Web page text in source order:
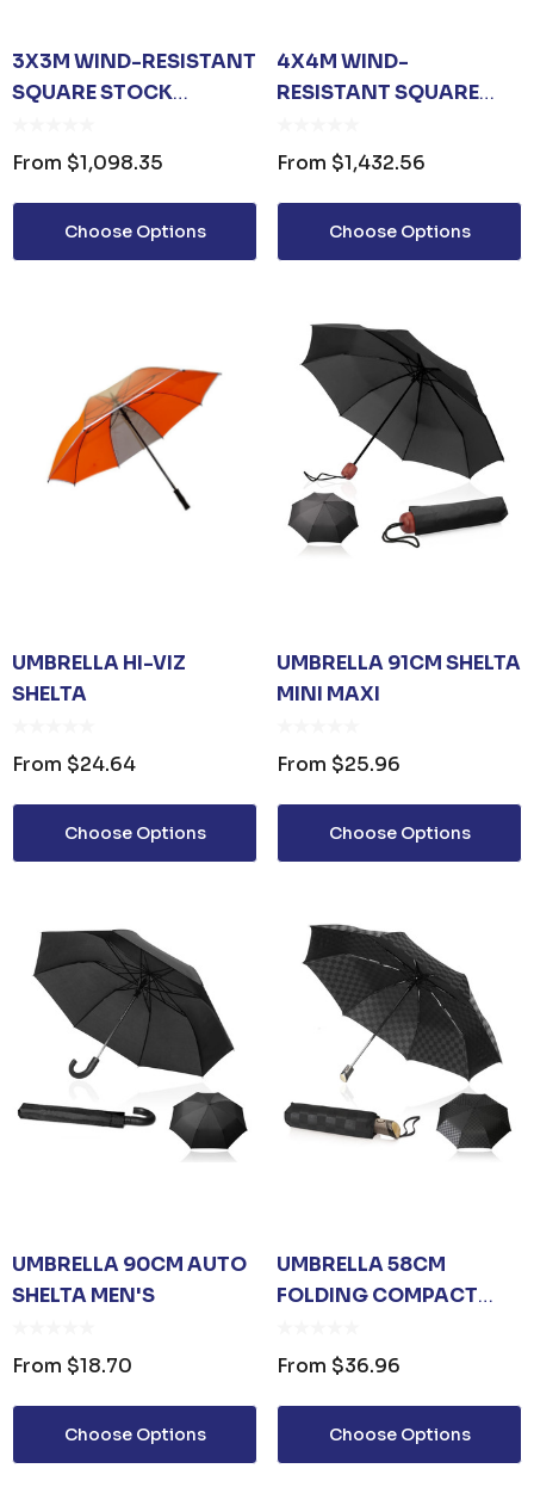
3X3M WIND-RESISTANT
SQUARE STOCK
UMBRELLA
From $1,098.35
Choose Options
4X4M WIND-
RESISTANT SQUARE
OUTDOOR UMBRELLA
From $1,432.56
Choose Options
UMBRELLA HI-VIZ
SHELTA
From $24.64
Choose Options
UMBRELLA 91CM SHELTA
MINI MAXI
From $25.96
Choose Options
UMBRELLA 90CM AUTO
SHELTA MEN'S
From $18.70
Choose Options
UMBRELLA 58CM
FOLDING COMPACT
CHECKERBOARD
From $36.96
Choose Options